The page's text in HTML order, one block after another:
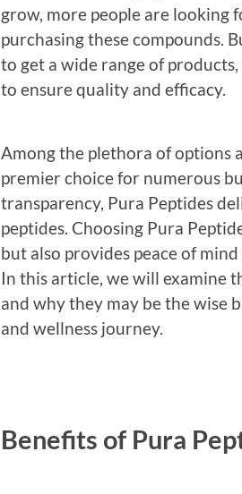
grow, more people are looking
purchasing these compounds.
to get a wide range of
to ensure quality and efficacy.
Among the plethora of options
premier choice for numerous
transparency, Pura Peptides
peptides. Choosing Pura
but also provides peace of
In this article, we will examine
and why they may be the wise
and wellness journey.
Benefits of Pura